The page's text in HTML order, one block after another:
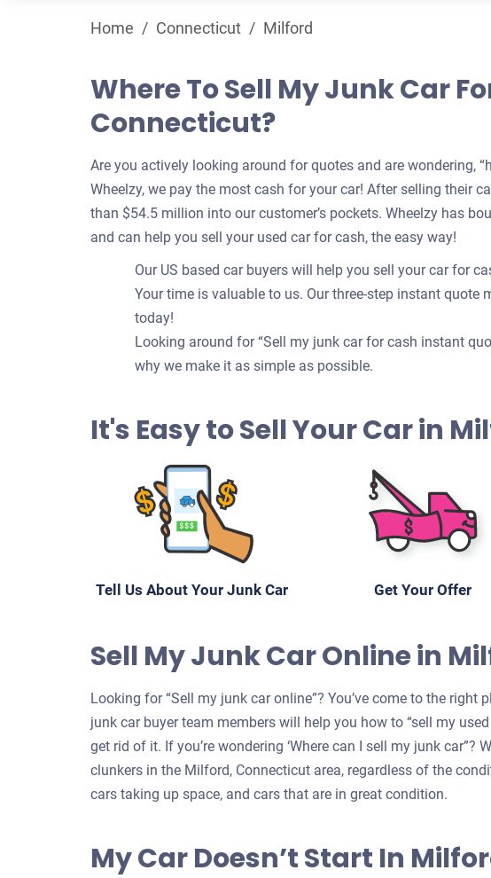
Home / Connecticut / Milford
Where To Sell My Junk Car
Connecticut?
Are you actively looking around for quotes and are wondering,
Wheelzy, we pay the most cash for your car! After selling their
than $54.5 million into our customer’s pockets. Wheelzy has
and can help you sell your used car for cash, the easy way!
Our US based car buyers will help you sell your car for
Your time is valuable to us. Our three-step instant quote
today!
Looking around for “Sell my junk car for cash instant
why we make it as simple as possible.
It's Easy to Sell Your Car in
Tell Us About Your Junk Car Get Your Offer
Sell My Junk Car Online in
Looking for “Sell my junk car online”? You’ve come to the right
junk car buyer team members will help you how to “sell my
get rid of it. If you’re wondering ‘Where can I sell my junk car”?
clunkers in the Milford, Connecticut area, regardless of the
cars taking up space, and cars that are in great condition.
My Car Doesn’t Start In